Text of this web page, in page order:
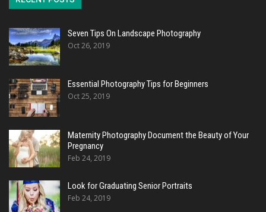
Seven Tips On Landscape Photography
Oct 26, 2019
Essential Photography Tips for Beginners
Oct 25, 2019
Maternity Photography Document the Beauty of Your
Pregnancy
Feb 24, 2019
Look for Graduating Senior Portraits
Feb 24, 2019